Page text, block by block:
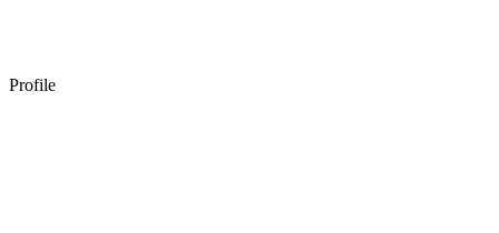
Profile